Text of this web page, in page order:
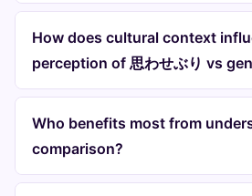
How does cultural context
perception of 思わせぶり vs
Who benefits most from
comparison?